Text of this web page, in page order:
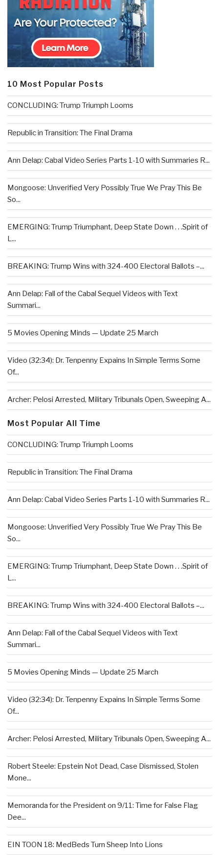
10 Most Popular Posts
CONCLUDING: Trump Triumph Looms
Republic in Transition: The Final Drama
Ann Delap: Cabal Video Series Parts 1-10 with Summaries R...
Mongoose: Unverified Very Possibly True We Pray This Be
So...
EMERGING: Trump Triumphant, Deep State Down . . .Spirit of
L...
BREAKING: Trump Wins with 324-400 Electoral Ballots –...
Ann Delap: Fall of the Cabal Sequel Videos with Text
Summari...
5 Movies Opening Minds — Update 25 March
Video (32:34): Dr. Tenpenny Expains In Simple Terms Some
Of...
Archer: Pelosi Arrested, Military Tribunals Open, Sweeping A...
Most Popular All Time
CONCLUDING: Trump Triumph Looms
Republic in Transition: The Final Drama
Ann Delap: Cabal Video Series Parts 1-10 with Summaries R...
Mongoose: Unverified Very Possibly True We Pray This Be
So...
EMERGING: Trump Triumphant, Deep State Down . . .Spirit of
L...
BREAKING: Trump Wins with 324-400 Electoral Ballots –...
Ann Delap: Fall of the Cabal Sequel Videos with Text
Summari...
5 Movies Opening Minds — Update 25 March
Video (32:34): Dr. Tenpenny Expains In Simple Terms Some
Of...
Archer: Pelosi Arrested, Military Tribunals Open, Sweeping A...
Robert Steele: Epstein Not Dead, Case Dismissed, Stolen
Mone...
Memoranda for the President on 9/11: Time for False Flag
Dee...
EIN TOON 18: MedBeds Turn Sheep Into Lions